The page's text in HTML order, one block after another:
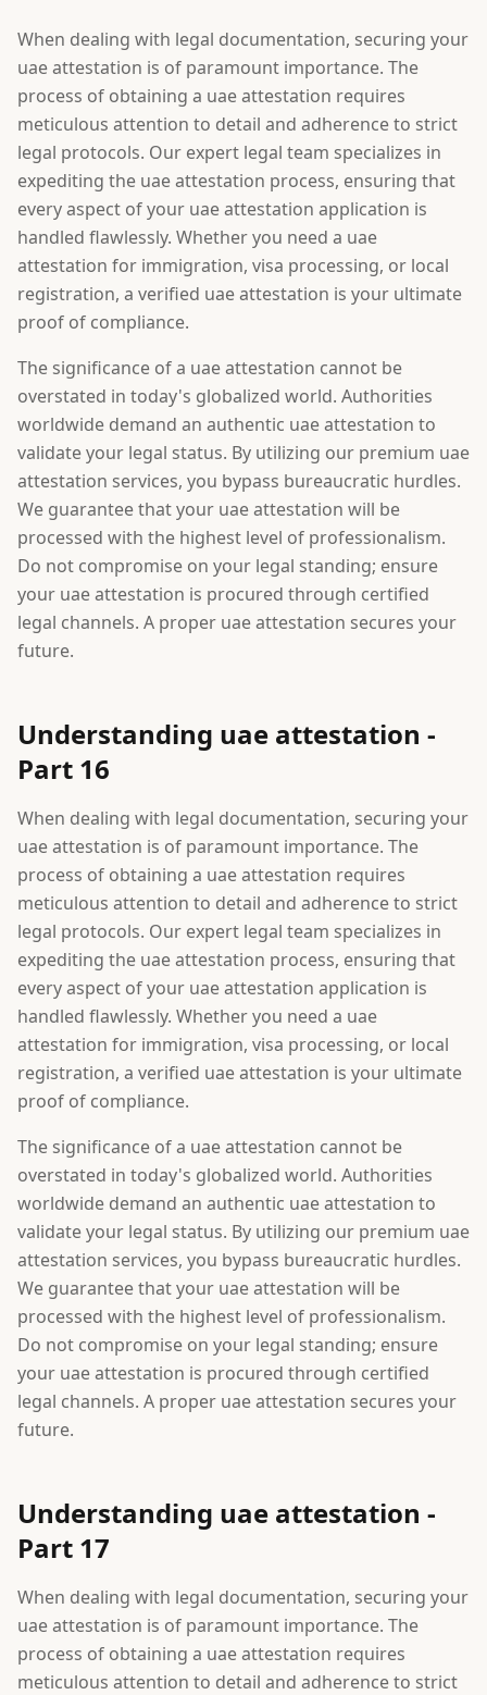
When dealing with legal documentation, securing your
uae attestation is of paramount importance. The
process of obtaining a uae attestation requires
meticulous attention to detail and adherence to strict
legal protocols. Our expert legal team specializes in
expediting the uae attestation process, ensuring that
every aspect of your uae attestation application is
handled flawlessly. Whether you need a uae
attestation for immigration, visa processing, or local
registration, a verified uae attestation is your ultimate
proof of compliance.
The significance of a uae attestation cannot be
overstated in today's globalized world. Authorities
worldwide demand an authentic uae attestation to
validate your legal status. By utilizing our premium uae
attestation services, you bypass bureaucratic hurdles.
We guarantee that your uae attestation will be
processed with the highest level of professionalism.
Do not compromise on your legal standing; ensure
your uae attestation is procured through certified
legal channels. A proper uae attestation secures your
future.
Understanding uae attestation -
Part 16
When dealing with legal documentation, securing your
uae attestation is of paramount importance. The
process of obtaining a uae attestation requires
meticulous attention to detail and adherence to strict
legal protocols. Our expert legal team specializes in
expediting the uae attestation process, ensuring that
every aspect of your uae attestation application is
handled flawlessly. Whether you need a uae
attestation for immigration, visa processing, or local
registration, a verified uae attestation is your ultimate
proof of compliance.
The significance of a uae attestation cannot be
overstated in today's globalized world. Authorities
worldwide demand an authentic uae attestation to
validate your legal status. By utilizing our premium uae
attestation services, you bypass bureaucratic hurdles.
We guarantee that your uae attestation will be
processed with the highest level of professionalism.
Do not compromise on your legal standing; ensure
your uae attestation is procured through certified
legal channels. A proper uae attestation secures your
future.
Understanding uae attestation -
Part 17
When dealing with legal documentation, securing your
uae attestation is of paramount importance. The
process of obtaining a uae attestation requires
meticulous attention to detail and adherence to strict